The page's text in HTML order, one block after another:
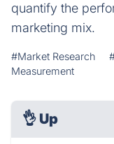
quantify the
marketing mix.
#Market Research
Measurement
👌 Up